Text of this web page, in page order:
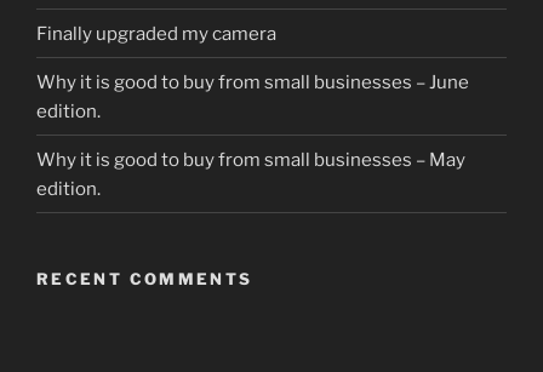
Finally upgraded my camera
Why it is good to buy from small businesses – June
edition.
Why it is good to buy from small businesses – May
edition.
RECENT COMMENTS